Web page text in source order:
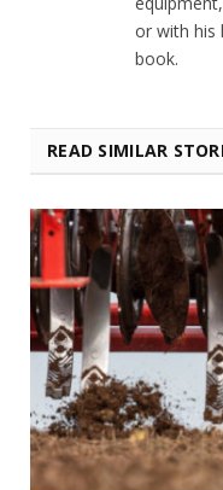
or with his
book.
READ SIMILAR